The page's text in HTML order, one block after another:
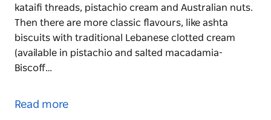
kataifi threads, pistachio cream and Australian nuts.
Then there are more classic flavours, like ashta
biscuits with traditional Lebanese clotted cream
(available in pistachio and salted macadamia-
Biscoff…
diverse take on ma'amoul (Lebanese biscuits). Amal
Read more